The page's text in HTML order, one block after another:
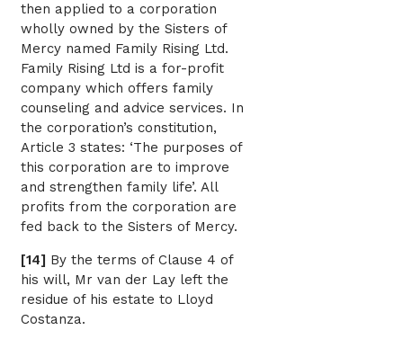
then applied to a corporation
wholly owned by the Sisters of
Mercy named Family Rising Ltd.
Family Rising Ltd is a for-profit
company which offers family
counseling and advice services. In
the corporation’s constitution,
Article 3 states: ‘The purposes of
this corporation are to improve
and strengthen family life’. All
profits from the corporation are
fed back to the Sisters of Mercy.
[14] By the terms of Clause 4 of
his will, Mr van der Lay left the
residue of his estate to Lloyd
Costanza.